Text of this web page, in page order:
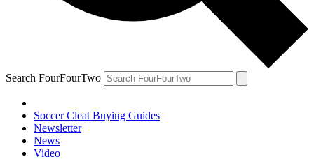
Search FourFourTwo
Soccer Cleat Buying Guides
Newsletter
News
Video